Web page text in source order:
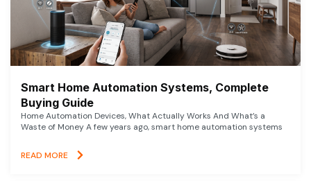
Smart Home Automation Systems, Complete
Buying Guide
Home Automation Devices, What Actually Works And What’s a
Waste of Money A few years ago, smart home automation systems
READ MORE